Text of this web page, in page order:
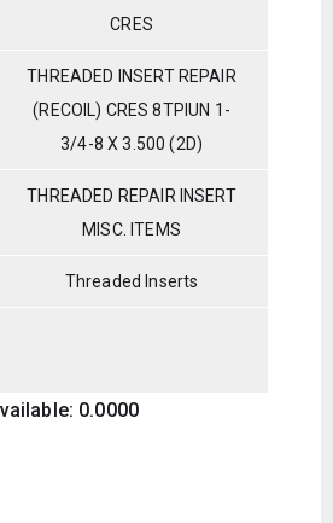
CRES
THREADED INSERT REPAIR
(RECOIL) CRES 8TPIUN 1-
3/4-8 X 3.500 (2D)
THREADED REPAIR INSERT
MISC. ITEMS
Threaded Inserts
0.0000